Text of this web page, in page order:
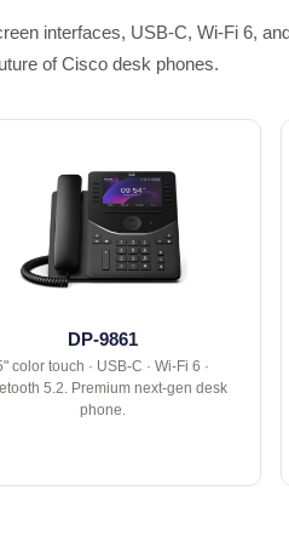
interfaces, USB-C, Wi-Fi 6,
of Cisco desk phones.
DP-9861
color touch · USB-C · Wi-Fi 6 ·
5.2. Premium next-gen desk
phone.